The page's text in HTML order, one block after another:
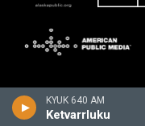
KYUK 640 AM
Ketvarrluku